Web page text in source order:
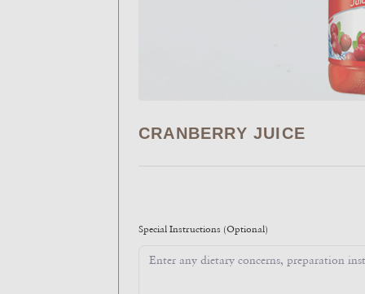
CRANBERRY JUICE
Special Instructions (Optional)